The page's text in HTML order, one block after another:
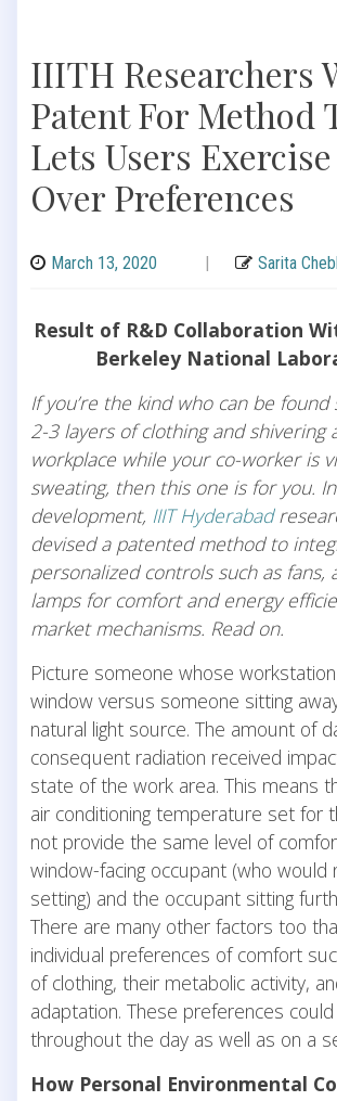
IIITH Researchers
Patent For Method
Lets Users
Over Preferences
March 13, 2020 | Sarita
Result of R&D Collaboration
Berkeley National
If you’re the kind who can be
2-3 layers of clothing and shivering
workplace while your co-worker is
sweating, then this one is for you.
development, IIIT Hyderabad
devised a patented method to
personalized controls such as fans,
lamps for comfort and energy
market mechanisms. Read on.
Picture someone whose
window versus someone sitting
natural light source. The amount of
consequent radiation received
state of the work area. This means
air conditioning temperature set for
not provide the same level of
window-facing occupant (who would
setting) and the occupant sitting
There are many other factors too
individual preferences of comfort
of clothing, their metabolic activity,
adaptation. These preferences
throughout the day as well as on a
How Personal Environmental